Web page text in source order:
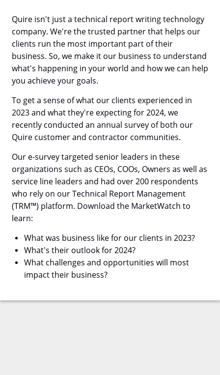
Quire isn't just a technical report writing technology
company. We're the trusted partner that helps our
clients run the most important part of their
business. So, we make it our business to understand
what's happening in your world and how we can help
you achieve your goals.
To get a sense of what our clients experienced in
2023 and what they're expecting for 2024, we
recently conducted an annual survey of both our
Quire customer and contractor communities.
Our e-survey targeted senior leaders in these
organizations such as CEOs, COOs, Owners as well as
service line leaders and had over 200 respondents
who rely on our Technical Report Management
(TRM™) platform. Download the MarketWatch to
learn:
What was business like for our clients in 2023?
What's their outlook for 2024?
What challenges and opportunities will most
impact their business?